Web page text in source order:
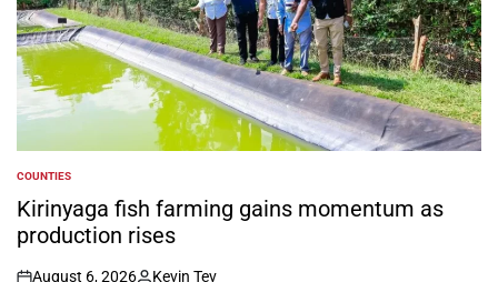
POSTED
IN
COUNTIES
Kirinyaga fish farming gains momentum as
production rises
August 6, 2026 Kevin Tev